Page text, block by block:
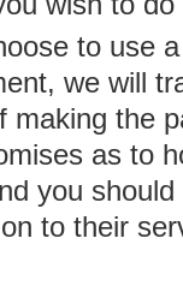
to use
we will
making the
as to
you
to their